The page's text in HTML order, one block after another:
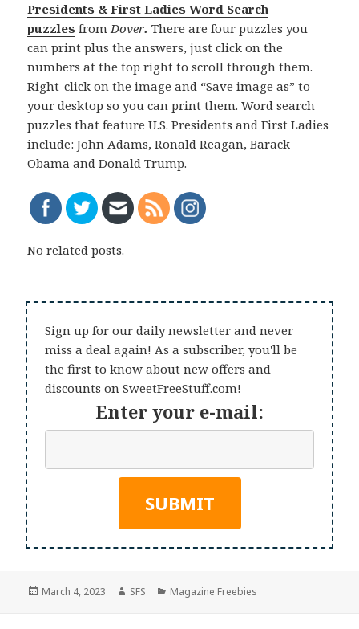
Presidents & First Ladies Word Search
puzzles fromDover. There are four puzzles you
can print plus the answers, just click on the
numbers at the top right to scroll through them.
Right-click on the image and “Save image as” to
your desktop so you can print them. Word search
puzzles that feature U.S. Presidents and First Ladies
include: John Adams, Ronald Reagan, Barack
Obama and Donald Trump.
No related posts.
Sign up for our daily newsletter and never
miss a deal again! As a subscriber, you'll be
the first to know about new offers and
discounts on SweetFreeStuff.com!
Enter your e-mail:
Posted
March 4, 2023 Author
SFS Categories
Magazine Freebies